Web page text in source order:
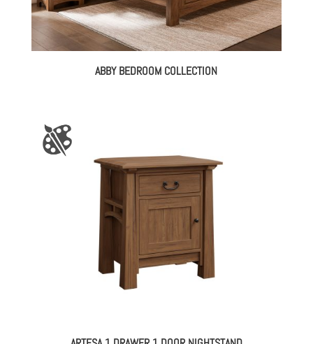
ABBY BEDROOM COLLECTION